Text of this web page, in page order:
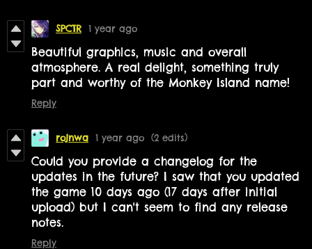
SPCTR 1 year ago
Beautiful graphics, music and overall
atmosphere. A real delight, something truly
part and worthy of the Monkey Island name!
Reply
rojnwa 1 year ago (2 edits)
Could you provide a changelog for the
updates in the future? I saw that you updated
the game 10 days ago (17 days after initial
upload) but I can't seem to find any release
notes.
Reply